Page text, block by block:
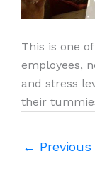
This is one
employees,
and stress
their
←